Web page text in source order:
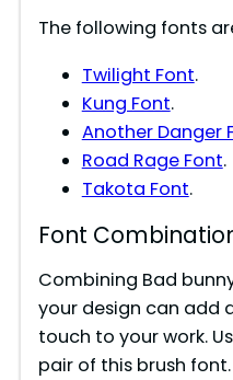
The following fonts
Twilight Font.
Kung Font.
Another Danger
Road Rage Font.
Takota Font.
Font
Combining Bad
your design can add
touch to your work.
pair of this brush